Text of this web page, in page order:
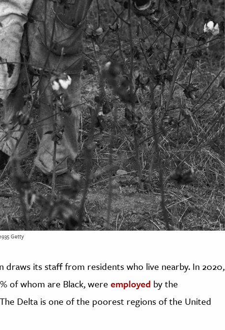
Getty
draws its staff from residents who live nearby. In 2020,
of whom are Black, were employed by the
Delta is one of the poorest regions of the United